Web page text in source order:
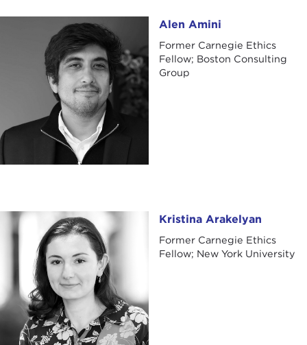
Alen Amini
Former Carnegie Ethics
Fellow; Boston Consulting
Group
Kristina Arakelyan Kristina Arakelyan
Former Carnegie Ethics
Fellow; New York University